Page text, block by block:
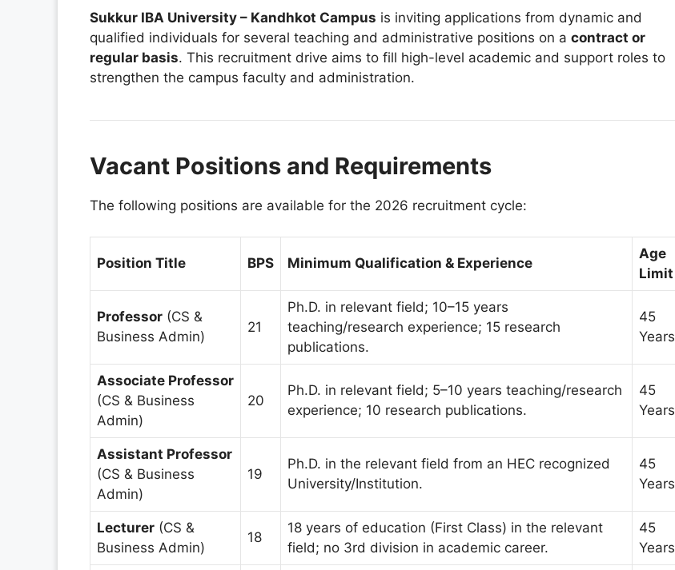
Sukkur IBA University – Kandhkot Campus is inviting applications from dynamic and
qualified individuals for several teaching and administrative positions on a contract or
regular basis. This recruitment drive aims to fill high-level academic and support roles to
strengthen the campus faculty and administration.
Vacant Positions and Requirements
The following positions are available for the 2026 recruitment cycle:
Position Title BPS Minimum Qualification & Experience
Age
Limit
Professor (CS &
Business Admin)
21
Ph.D. in relevant field; 10–15 years
teaching/research experience; 15 research
publications.
45
Years
Associate Professor
(CS & Business
Admin)
20
Ph.D. in relevant field; 5–10 years teaching/research
experience; 10 research publications.
45
Years
Assistant Professor
(CS & Business
Admin)
19
Ph.D. in the relevant field from an HEC recognized
University/Institution.
45
Years
Lecturer (CS &
Business Admin)
18
18 years of education (First Class) in the relevant
field; no 3rd division in academic career.
45
Years